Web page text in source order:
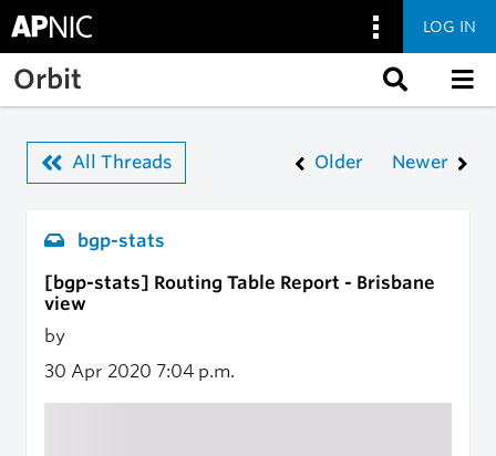
Skip to main content
LOG IN
Orbit
All Threads Older Newer
bgp-stats
[bgp-stats] Routing Table Report - Brisbane
view
by
30 Apr 2020 7:04 p.m.